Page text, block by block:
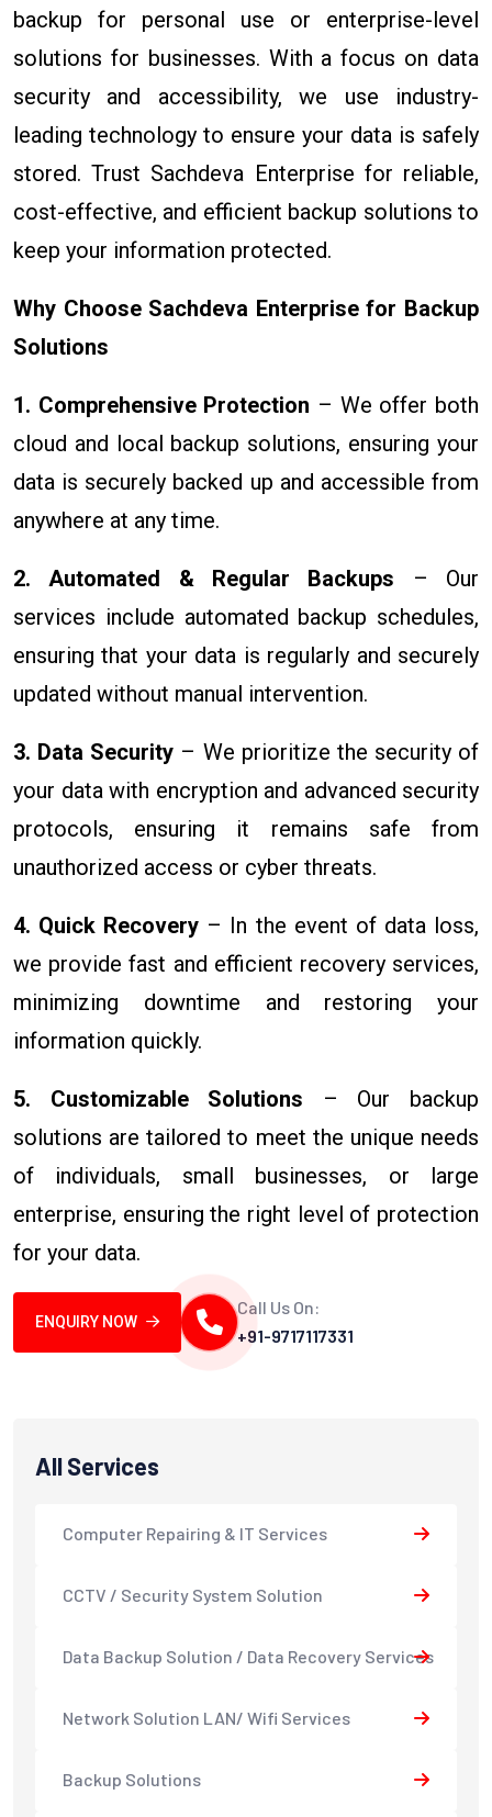
backup for personal use or enterprise-level
solutions for businesses. With a focus on data
security and accessibility, we use industry-
leading technology to ensure your data is safely
stored. Trust Sachdeva Enterprise for reliable,
cost-effective, and efficient backup solutions to
keep your information protected.
Why Choose Sachdeva Enterprise for Backup
Solutions
1. Comprehensive Protection – We offer both
cloud and local backup solutions, ensuring your
data is securely backed up and accessible from
anywhere at any time.
2. Automated & Regular Backups – Our
services include automated backup schedules,
ensuring that your data is regularly and securely
updated without manual intervention.
3. Data Security – We prioritize the security of
your data with encryption and advanced security
protocols, ensuring it remains safe from
unauthorized access or cyber threats.
4. Quick Recovery – In the event of data loss,
we provide fast and efficient recovery services,
minimizing downtime and restoring your
information quickly.
5. Customizable Solutions – Our backup
solutions are tailored to meet the unique needs
of individuals, small businesses, or large
enterprise, ensuring the right level of protection
for your data.
ENQUIRY NOW
Call Us On:
+91-9717117331
All Services
Computer Repairing & IT Services
CCTV / Security System Solution
Data Backup Solution / Data Recovery Services
Network Solution LAN/ Wifi Services
Backup Solutions